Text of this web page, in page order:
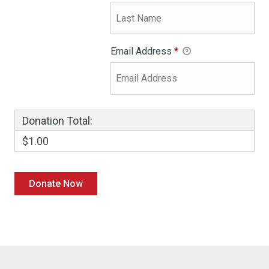
Email Address *
Donation Total:
$1.00